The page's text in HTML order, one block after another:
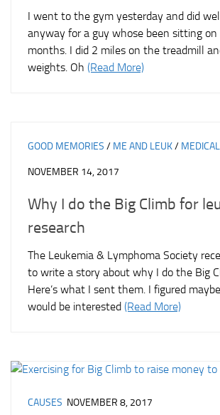
I went to the gym yesterday and did
anyway for a guy whose been sitting
months. I did 2 miles on the treadmill
weights. Oh (Read More)
GOOD MEMORIES / ME AND LEUK/
NOVEMBER 14, 2017
Why I do the Big Climb for
research
The Leukemia & Lymphoma Society
to write a story about why I do the Big
Here’s what I sent them. I figured
would be interested (Read More)
CAUSES NOVEMBER 8, 2017